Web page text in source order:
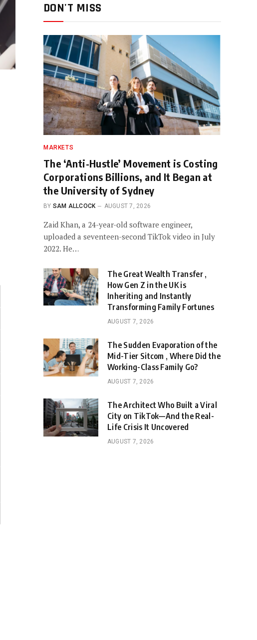
DON'T MISS
MARKETS
The ‘Anti-Hustle’ Movement is Costing
Corporations Billions, and It Began at
the University of Sydney
BY SAM ALLCOCK AUGUST 7, 2026
Zaid Khan, a 24-year-old software engineer,
uploaded a seventeen-second TikTok video in July
2022. He…
The Great Wealth Transfer ,
How Gen Z in the UK is
Inheriting and Instantly
Transforming Family Fortunes
AUGUST 7, 2026
The Sudden Evaporation of the
Mid-Tier Sitcom , Where Did the
Working-Class Family Go?
AUGUST 7, 2026
The Architect Who Built a Viral
City on TikTok—And the Real-
Life Crisis It Uncovered
AUGUST 7, 2026